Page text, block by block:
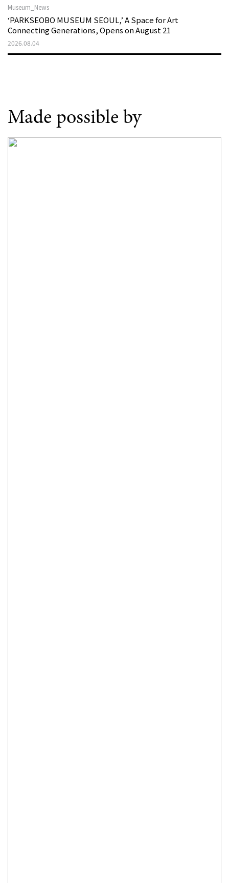
Museum_News
‘PARKSEOBO MUSEUM SEOUL,’ A Space for Art
Connecting Generations, Opens on August 21
2026.08.04
Made possible by